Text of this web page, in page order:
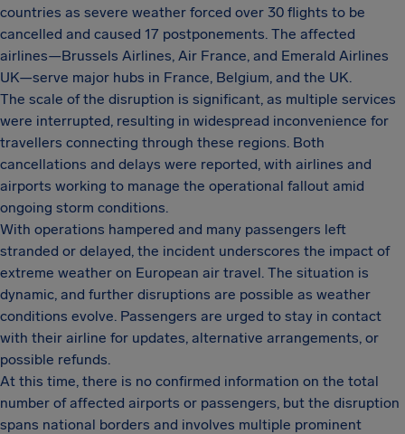
countries as severe weather forced over 30 flights to be
cancelled and caused 17 postponements. The affected
airlines—Brussels Airlines, Air France, and Emerald Airlines
UK—serve major hubs in France, Belgium, and the UK.
The scale of the disruption is significant, as multiple services
were interrupted, resulting in widespread inconvenience for
travellers connecting through these regions. Both
cancellations and delays were reported, with airlines and
airports working to manage the operational fallout amid
ongoing storm conditions.
With operations hampered and many passengers left
stranded or delayed, the incident underscores the impact of
extreme weather on European air travel. The situation is
dynamic, and further disruptions are possible as weather
conditions evolve. Passengers are urged to stay in contact
with their airline for updates, alternative arrangements, or
possible refunds.
At this time, there is no confirmed information on the total
number of affected airports or passengers, but the disruption
spans national borders and involves multiple prominent